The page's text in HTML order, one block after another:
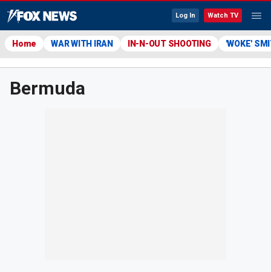
Log In Watch TV
Home WAR WITH IRAN IN-N-OUT SHOOTING 'WOKE'
Bermuda